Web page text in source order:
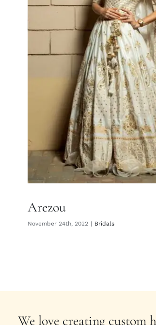
Arezou
Arezou
November 24th, 2022 | Bridals
We love creating custom